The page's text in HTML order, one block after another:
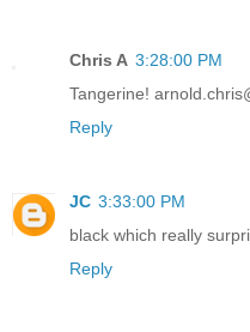
Chris A 3:28:00 PM
Tangerine!
Reply
JC 3:33:00 PM
black which really
Reply